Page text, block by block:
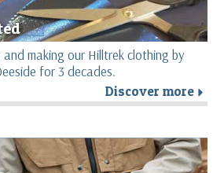
and making our Hilltrek clothing by
for 3 decades.
Discover more r